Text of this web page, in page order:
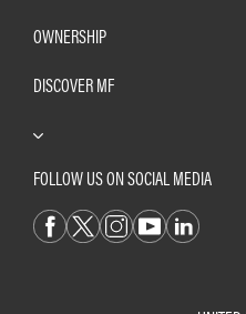
OWNERSHIP
DISCOVER MF
FOLLOW US ON SOCIAL MEDIA